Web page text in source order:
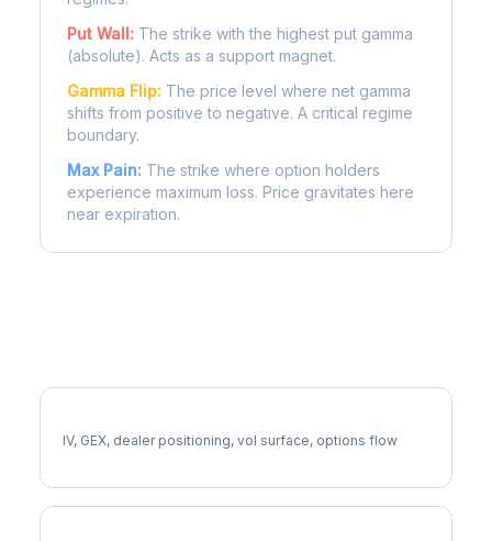
Put Wall: The strike with the highest put gamma
(absolute). Acts as a support magnet.
Gamma Flip: The price level where net gamma
shifts from positive to negative. A critical regime
boundary.
Max Pain: The strike where option holders
experience maximum loss. Price gravitates here
near expiration.
IV, GEX, dealer positioning, vol surface, options flow